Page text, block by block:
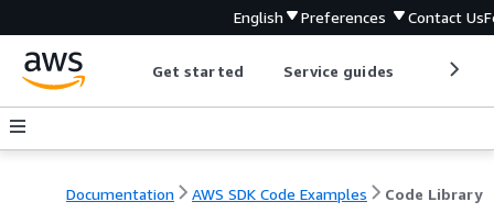
English Preferences Contact Us
Get started Service guides
Documentation AWS SDK Code Examples Code Library